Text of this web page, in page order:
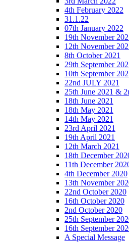
4th February 2022
31.1.22
07th January 2022
19th November
12th November
8th October 2021
29th September
10th September
22nd JULY 2021
25th June 2021 &
18th June 2021
18th May 2021
14th May 2021
23rd April 2021
19th April 2021
12th March 2021
18th December
11th December
4th December 2020
13th November
22nd October 2020
16th October 2020
2nd October 2020
25th September
16th September
A Special Message